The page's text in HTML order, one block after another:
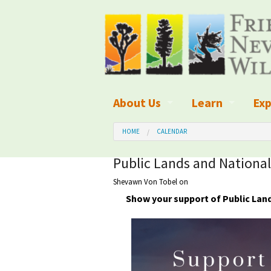
About Us
What We Do
Board of Directors and Staff
Organizational Values
Learn
Wilderness
Wilderness
HOME CALENDAR
Public Lands and
Shevawn Von Tobel on
Show your support of Public